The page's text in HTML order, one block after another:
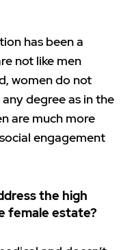
has been a
not like men
women do not
degree as in the
are much more
engagement
the high
female estate?